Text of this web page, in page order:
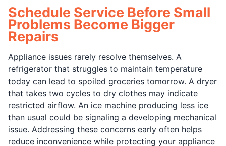
Schedule Service Before Small
Problems Become Bigger
Repairs
Appliance issues rarely resolve themselves. A
refrigerator that struggles to maintain temperature
today can lead to spoiled groceries tomorrow. A dryer
that takes two cycles to dry clothes may indicate
restricted airflow. An ice machine producing less ice
than usual could be signaling a developing mechanical
issue. Addressing these concerns early often helps
reduce inconvenience while protecting your appliance